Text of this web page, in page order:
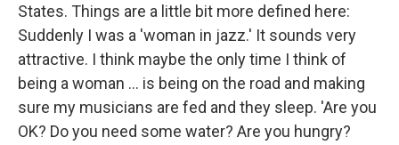
States. Things are a little bit more defined here:
Suddenly I was a 'woman in jazz.' It sounds very
attractive. I think maybe the only time I think of
being a woman ... is being on the road and making
sure my musicians are fed and they sleep. 'Are you
OK? Do you need some water? Are you hungry?